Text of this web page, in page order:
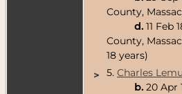
County,
d. 11 Feb
County,
18 years)
>
5. Charles
b. 20 Apr